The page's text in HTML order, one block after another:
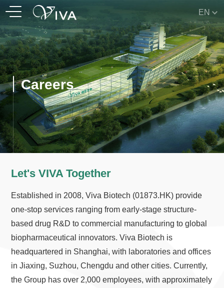
EN
Careers
Let's VIVA Together
Established in 2008, Viva Biotech (01873.HK) provide
one-stop services ranging from early-stage structure-
based drug R&D to commercial manufacturing to global
biopharmaceutical innovators. Viva Biotech is
headquartered in Shanghai, with laboratories and offices
in Jiaxing, Suzhou, Chengdu and other cities. Currently,
the Group has over 2,000 employees, with approximately